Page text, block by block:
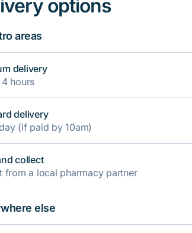
options
areas
delivery
hours
delivery
(if paid by 10am)
collect
from a local pharmacy partner
else